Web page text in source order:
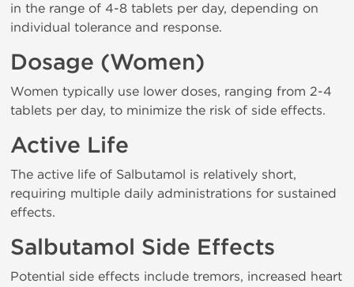
in the range of 4-8 tablets per day, depending on
individual tolerance and response.
Dosage (Women)
Women typically use lower doses, ranging from 2-4
tablets per day, to minimize the risk of side effects.
Active Life
The active life of Salbutamol is relatively short,
requiring multiple daily administrations for sustained
effects.
Salbutamol Side Effects
Potential side effects include tremors, increased heart